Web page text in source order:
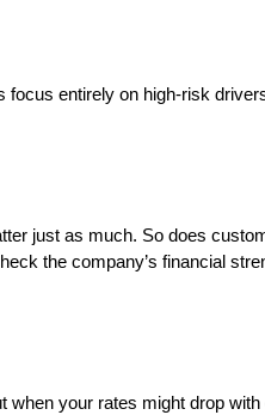
entirely on high-risk
just as much. So does
the company’s financial
your rates might drop